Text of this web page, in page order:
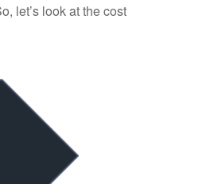
let’s look at the cost